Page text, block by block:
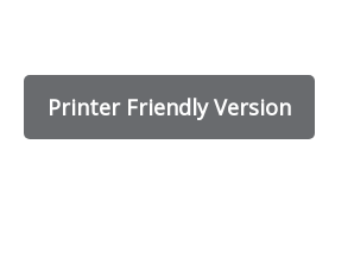
Printer Friendly Version